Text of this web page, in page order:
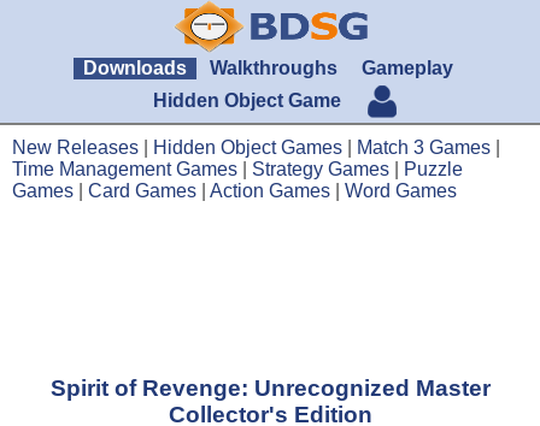
Downloads Walkthroughs
Gameplay
Hidden Object Game
New Releases Hidden Object Games Match 3 Games
Time Management Games
Strategy Games
Puzzle
Games
Card Games Action Games Word Games
Spirit of Revenge: Unrecognized Master
Collector's Edition